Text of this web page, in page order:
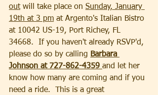
out will take place on Sunday, January
19th at 3 pm at Argento's Italian Bistro
at 10042 US-19, Port Richey, FL
34668.  If you haven't already RSVP'd,
please do so by calling Barbara
Johnson at 727-862-4359 and let her
know how many are coming and if you
need a ride.  This is a great